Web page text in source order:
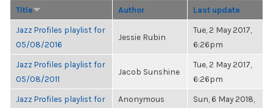
Title Author Last update
Jazz Profiles playlist for
05/08/2016
Jessie Rubin
Tue, 2 May 2017,
6:26pm
Jazz Profiles playlist for
05/08/2011
Jacob Sunshine
Tue, 2 May 2017,
6:26pm
Jazz Profiles playlist for
Anonymous
Sun, 6 May 2018,